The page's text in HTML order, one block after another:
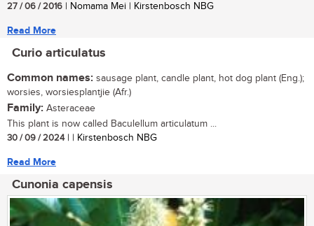
27 / 06 / 2016 | Nomama Mei | Kirstenbosch NBG
Read More
Curio articulatus
Common names: sausage plant, candle plant, hot dog plant (Eng.);
worsies, worsiesplantjie (Afr.)
Family: Asteraceae
This plant is now called Baculellum articulatum ...
30 / 09 / 2024| | Kirstenbosch NBG
Read More
Cunonia capensis